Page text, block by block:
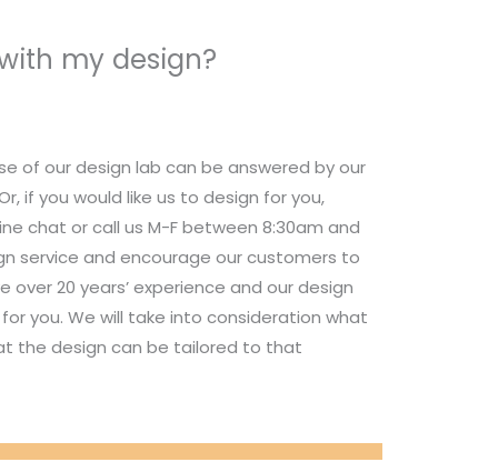
my design?
of our design lab can be answered by our
if you would like us to design for you,
chat or call us M-F between 8:30am and
service and encourage our customers to
20 years’ experience and our design
you. We will take into consideration what
the design can be tailored to that